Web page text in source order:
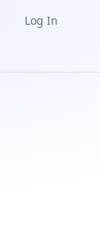
Log In